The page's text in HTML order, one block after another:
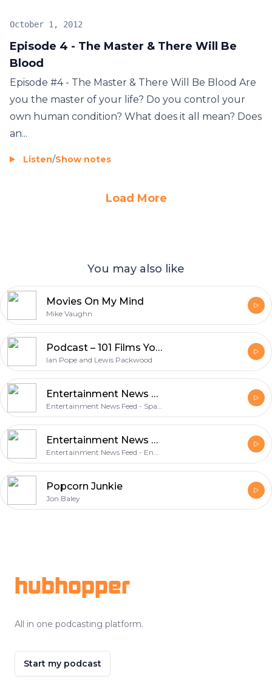
Episode 4 - The Master & There Will Be
Blood
October 1, 2012
Episode #4 - The Master & There Will Be Blood Are
you the master of your life? Do you control your
own human condition? What does it all mean? Does
an...
Listen/Show notes
Load More
You may also like
Movies On My Mind
Mike Vaughn
Podcast – 101 Films You Should Have Seen
Ian Pope and Lewis Packwood
Entertainment News Feed - Spanish Features
Entertainment News Feed - Spanish Features
Entertainment News Feed - English Features
Entertainment News Feed - English Features
Popcorn Junkie
Jon Baley
hubhopper
All in one podcasting platform.
Start my podcast